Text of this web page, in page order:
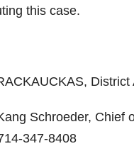
this case.
District
Schroeder, Chief
347-8408